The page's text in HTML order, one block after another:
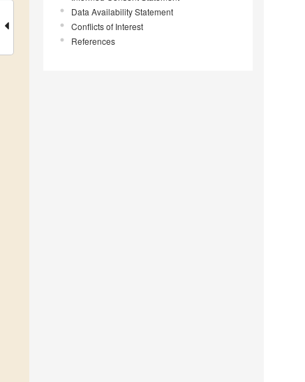
Data Availability Statement
Conflicts of Interest
References